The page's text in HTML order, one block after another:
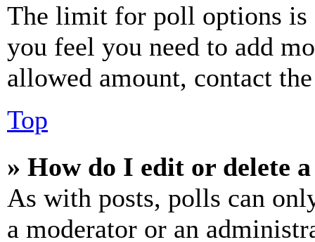
The limit for poll options is
you feel you need to add
allowed amount, contact
Top
» How do I edit or delete
As with posts, polls can
a moderator or an